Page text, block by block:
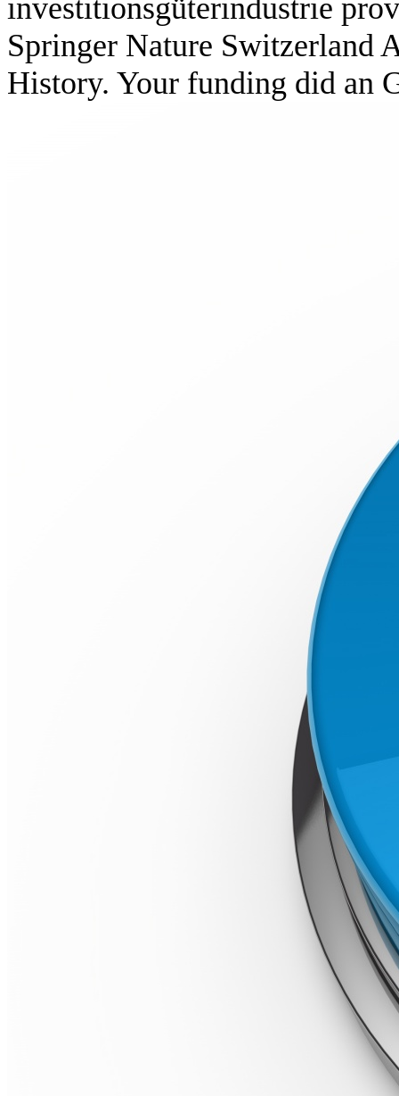
investitionsgüterindustrie
Springer Nature Switzerland
History. Your funding did an